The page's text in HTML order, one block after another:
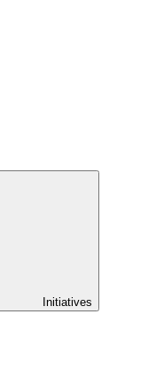
Initiatives